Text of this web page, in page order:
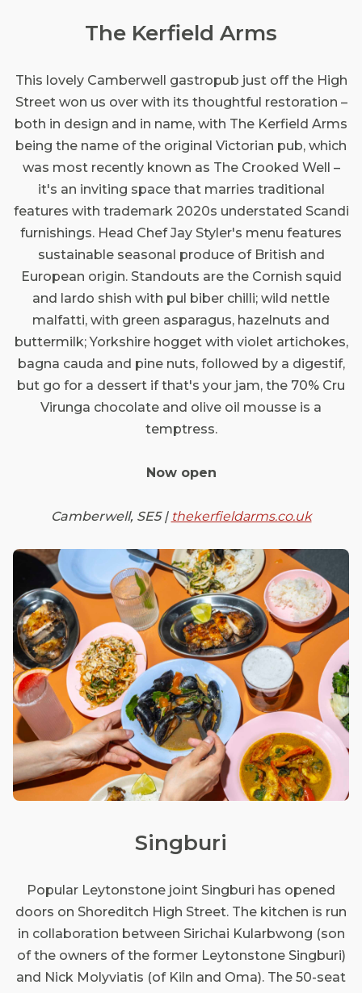
The Kerfield Arms
This lovely Camberwell gastropub just off the High
Street won us over with its thoughtful restoration –
both in design and in name, with The Kerfield Arms
being the name of the original Victorian pub, which
was most recently known as The Crooked Well –
it's an inviting space that marries traditional
features with trademark 2020s understated Scandi
furnishings. Head Chef Jay Styler's menu features
sustainable seasonal produce of British and
European origin. Standouts are the Cornish squid
and lardo shish with pul biber chilli; wild nettle
malfatti, with green asparagus, hazelnuts and
buttermilk; Yorkshire hogget with violet artichokes,
bagna cauda and pine nuts, followed by a digestif,
but go for a dessert if that's your jam, the 70% Cru
Virunga chocolate and olive oil mousse is a
temptress.
Now open
Camberwell, SE5 | thekerfieldarms.co.uk
Singburi
Popular Leytonstone joint Singburi has opened
doors on Shoreditch High Street. The kitchen is run
in collaboration between Sirichai Kularbwong (son
of the owners of the former Leytonstone Singburi)
and Nick Molyviatis (of Kiln and Oma). The 50-seat